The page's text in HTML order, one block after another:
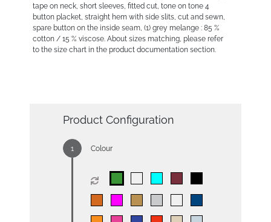
tape on neck, short sleeves, fitted cut, tone on tone 4
button placket, straight hem with side slits, cut and sewn,
spare button on the inside seam, (1) grey melange : 85 %
cotton / 15 % viscose. About sizes matching, please refer
to the size chart in the product documentation section.
Product Configuration
Colour